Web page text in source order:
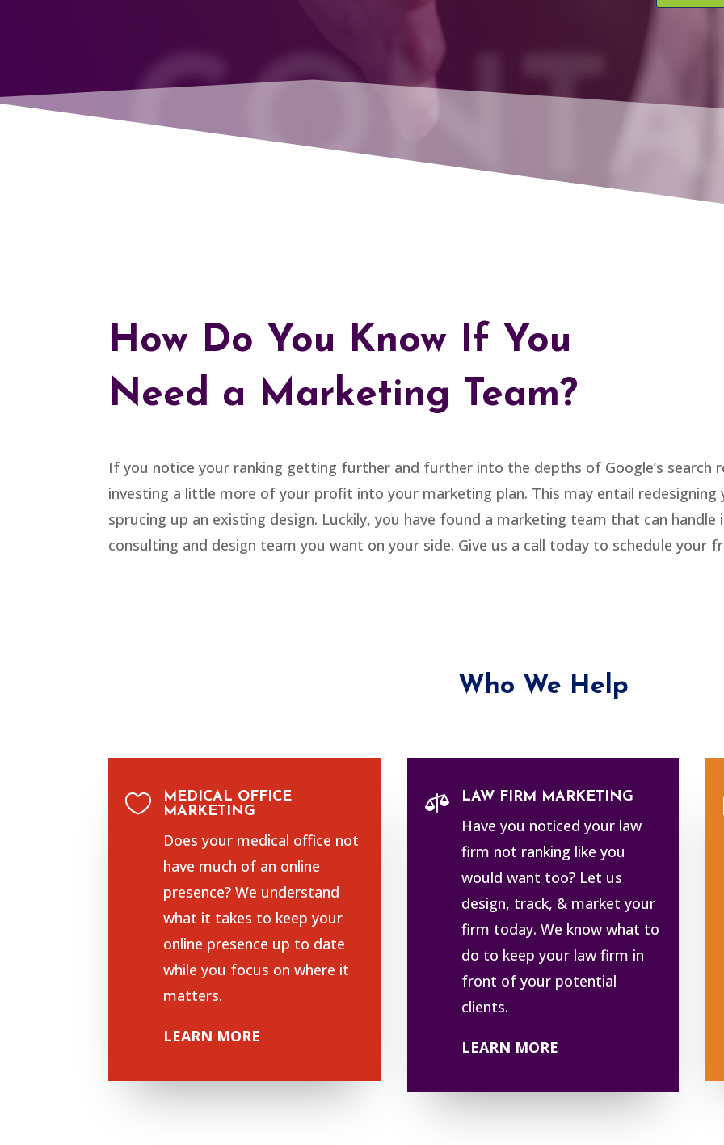
How Do You Know If You
Need a Marketing Team?
If you notice your ranking getting further and further into the depths of Google’s search
investing a little more of your profit into your marketing plan. This may entail
sprucing up an existing design. Luckily, you have found a marketing team that can handle
consulting and design team you want on your side. Give us a call today to schedule your
Who We Help

MEDICAL OFFICE
MARKETING
Does your medical office not
have much of an online
presence? We understand
what it takes to keep your
online presence up to date
while you focus on where it
matters.
LEARN MORE
 LAW FIRM MARKETING
Have you noticed your law
firm not ranking like you
would want too? Let us
design, track, & market your
firm today. We know what to
do to keep your law firm in
front of your potential
clients.
LEARN MORE